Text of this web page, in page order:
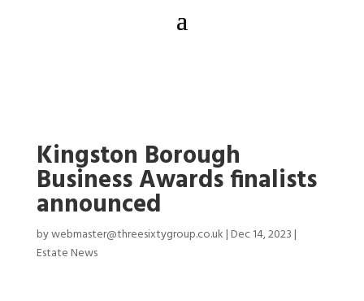
Kingston Borough
Business Awards finalists
announced
bywebmaster@threesixtygroup.co.uk|Dec 14, 2023|
Estate News